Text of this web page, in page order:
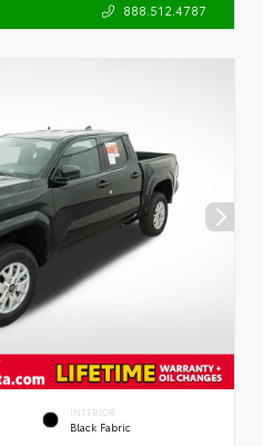
888.512.4787
INTERIOR
Black Fabric